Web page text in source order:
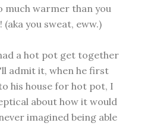
much warmer than you
(aka you sweat, eww.)
a hot pot get together
admit it, when he first
his house for hot pot, I
about how it would
imagined being able